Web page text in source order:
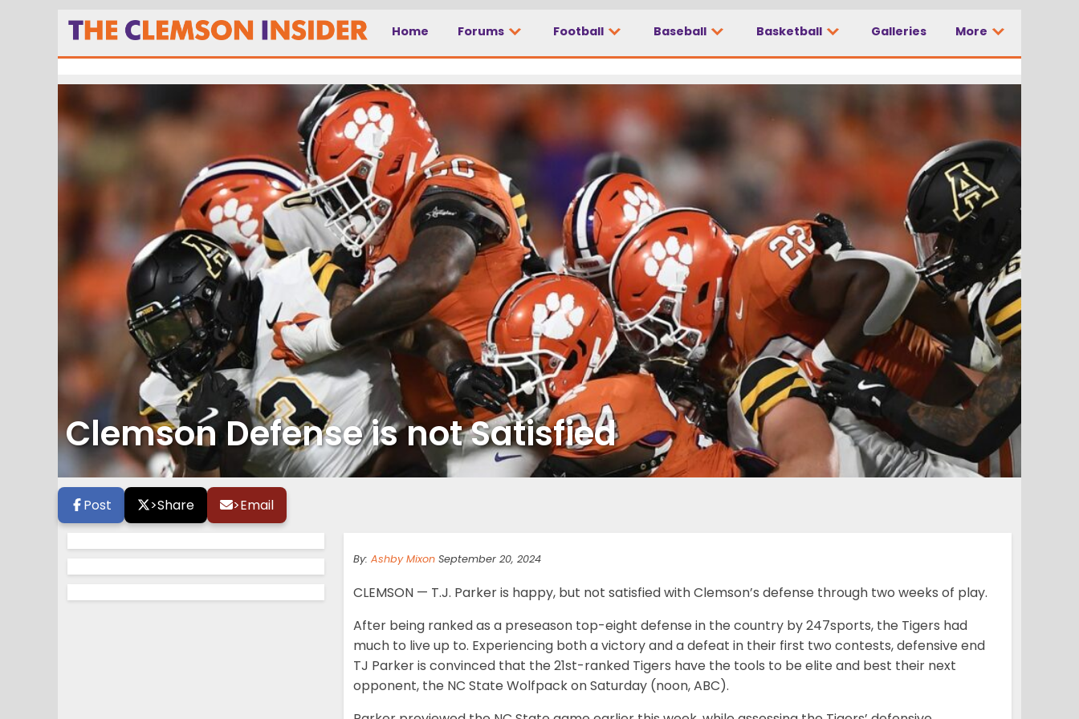
Home Forums Football Baseball Basketball Galleries More
Clemson Defense is not Satisfied
Post >Share >Email
By: Ashby Mixon September 20, 2024
CLEMSON — T.J. Parker is happy, but not satisfied with Clemson’s defense through two weeks of play.
After being ranked as a preseason top-eight defense in the country by 247sports, the Tigers had
much to live up to. Experiencing both a victory and a defeat in their first two contests, defensive end
TJ Parker is convinced that the 21st-ranked Tigers have the tools to be elite and best their next
opponent, the NC State Wolfpack on Saturday (noon, ABC).